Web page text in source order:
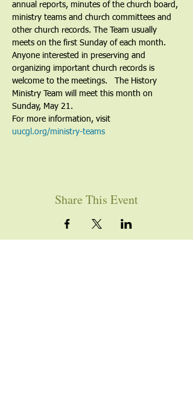
annual reports, minutes of the church board,
ministry teams and church committees and
other church records. The Team usually
meets on the first Sunday of each month.
Anyone interested in preserving and
organizing important church records is
welcome to the meetings.   The History
Ministry Team will meet this month on
Sunday, May 21.
For more information, visit
uucgl.org/ministry-teams
Share This Event